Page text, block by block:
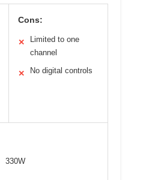
Cons:
✕
Limited to one
channel
✕ No digital controls
330W